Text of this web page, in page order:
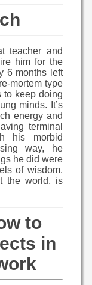
teacher and
him for the
6 months left
mortem type
to keep doing
minds. It’s
energy and
terminal
his morbid
way, he
he did were
of wisdom.
the world, is
to
in